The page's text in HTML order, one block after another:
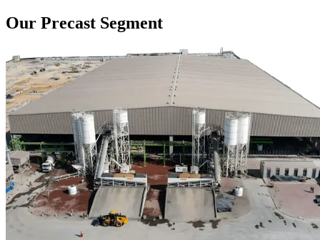
Our Precast Segment